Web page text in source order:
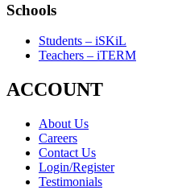
Schools
Students – iSKiL
Teachers – iTERM
ACCOUNT
About Us
Careers
Contact Us
Login/Register
Testimonials